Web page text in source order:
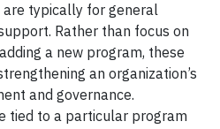
typically for general
Rather than focus on
a new program, these
an organization’s
and governance.
tied to a particular program